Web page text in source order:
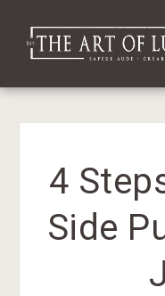
4
Side